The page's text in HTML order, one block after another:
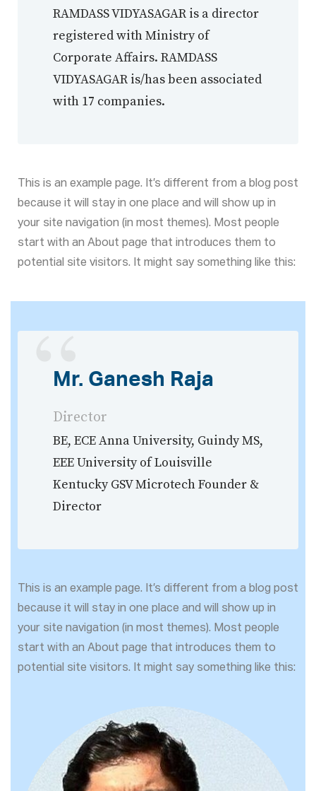
RAMDASS VIDYASAGAR is a director
registered with Ministry of
Corporate Affairs. RAMDASS
VIDYASAGAR is/has been associated
with 17 companies.
This is an example page. It’s different from a blog post
because it will stay in one place and will show up in
your site navigation (in most themes). Most people
start with an About page that introduces them to
potential site visitors. It might say something like this:
Mr. Ganesh Raja
Director
BE, ECE Anna University, Guindy MS,
EEE University of Louisville
Kentucky GSV Microtech Founder &
Director
This is an example page. It’s different from a blog post
because it will stay in one place and will show up in
your site navigation (in most themes). Most people
start with an About page that introduces them to
potential site visitors. It might say something like this: